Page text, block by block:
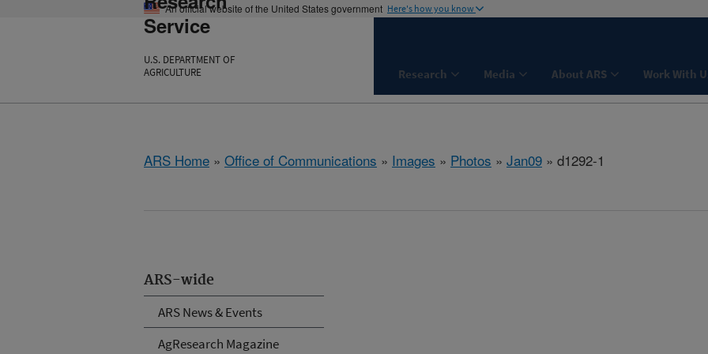
An official website of the United States government Here's how you know
Service
U.S. DEPARTMENT OF
AGRICULTURE
Research Media About ARS Work With
ARS Home » Office of Communications » Images » Photos » Jan09 » d1292-1
ARS-wide
ARS News & Events
AgResearch Magazine